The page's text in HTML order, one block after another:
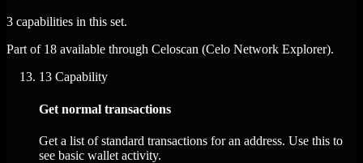
3 capabilities in this set.
Part of 18 available through Celoscan (Celo Network Explorer).
13 Capability
Get normal transactions
Get a list of standard transactions for an address. Use this to
see basic wallet activity.